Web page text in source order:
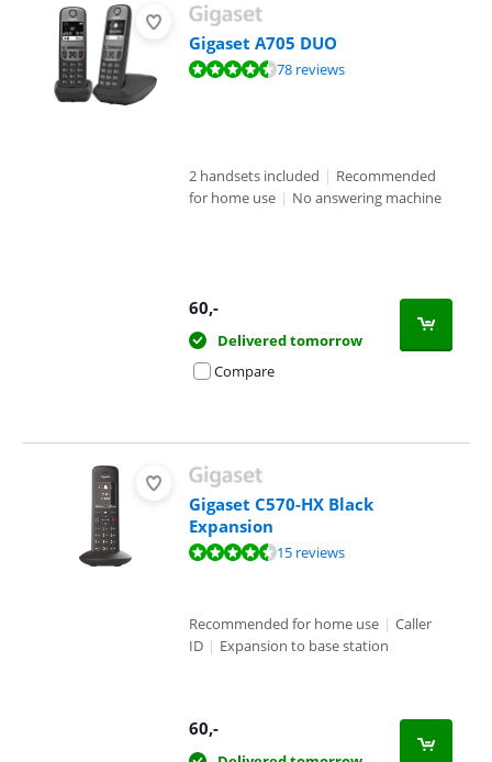
Gigaset A705 DUO
Review is 8,5 out of 10, based on 78 reviews.78 reviews
2 handsets included | Recommended
for home use | No answering machine
60,-
Delivered tomorrow
Compare
Gigaset C570-HX Black
Expansion
Review is 8,5 out of 10, based on 15 reviews.15 reviews
Recommended for home use | Caller
ID | Expansion to base station
60,-